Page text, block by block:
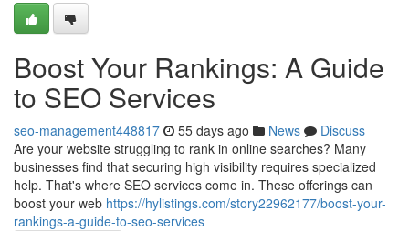
Boost Your Rankings: A Guide
to SEO Services
seo-management448817 55 days ago News
Discuss
Are your website struggling to rank in online searches? Many
businesses find that securing high visibility requires specialized
help. That's where SEO services come in. These offerings can
boost your web https://hylistings.com/story22962177/boost-your-
rankings-a-guide-to-seo-services